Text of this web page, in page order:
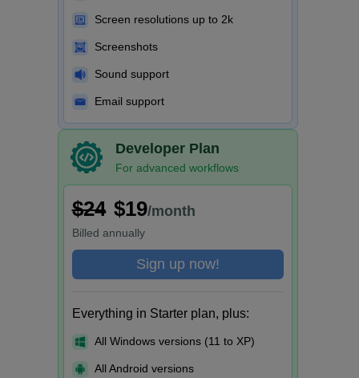
Screen resolutions up to 2k
Screenshots
Sound support
Email support
Developer Plan
For advanced workflows
$24 $19/month
Billed annually
Sign up now!
Everything in Starter plan, plus:
All Windows versions (11 to XP)
All Android versions